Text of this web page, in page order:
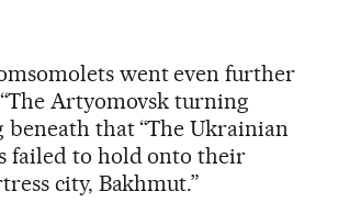
went even further
Artyomovsk turning
that “The Ukrainian
failed to hold onto their
city, Bakhmut.”